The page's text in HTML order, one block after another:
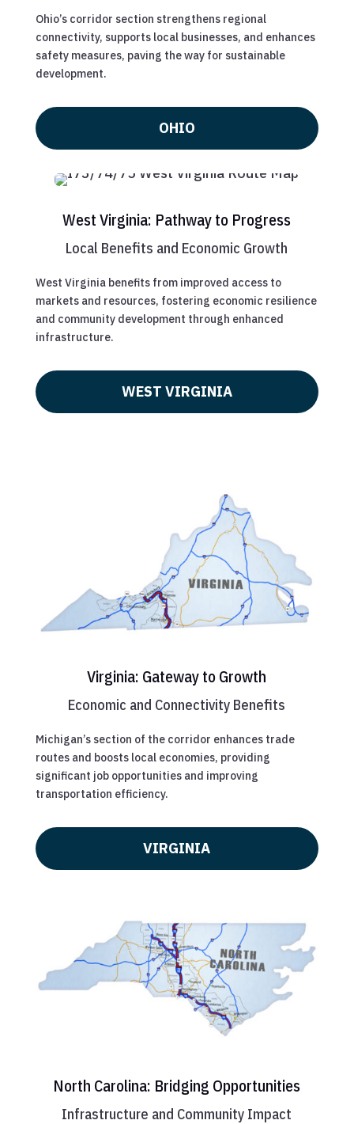
Ohio’s corridor section strengthens regional
connectivity, supports local businesses, and enhances
safety measures, paving the way for sustainable
development.
OHIO
West Virginia: Pathway to Progress
Local Benefits and Economic Growth
West Virginia benefits from improved access to
markets and resources, fostering economic resilience
and community development through enhanced
infrastructure.
WEST VIRGINIA
Virginia: Gateway to Growth
Economic and Connectivity Benefits
Michigan’s section of the corridor enhances trade
routes and boosts local economies, providing
significant job opportunities and improving
transportation efficiency.
VIRGINIA
North Carolina: Bridging Opportunities
Infrastructure and Community Impact